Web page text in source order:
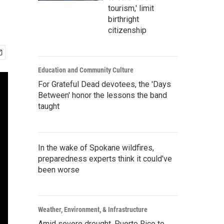
tourism,' limit
birthright
citizenship
Education and Community Culture
For Grateful Dead devotees, the 'Days
Between' honor the lessons the band
taught
In the wake of Spokane wildfires,
preparedness experts think it could've
been worse
Weather, Environment, & Infrastructure